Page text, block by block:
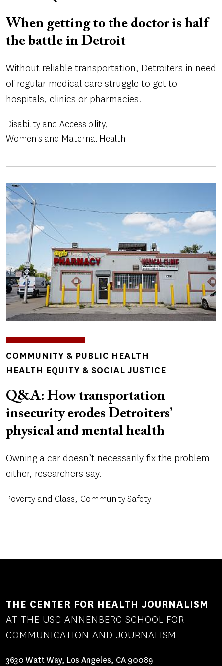
When getting to the doctor is half
the battle in Detroit
Without reliable transportation, Detroiters in need
of regular medical care struggle to get to
hospitals, clinics or pharmacies.
Disability and Accessibility
Women's and Maternal Health
Image
TOPICS
COMMUNITY & PUBLIC HEALTH
HEALTH EQUITY & SOCIAL JUSTICE
Q&A: How transportation
insecurity erodes Detroiters’
physical and mental health
Owning a car doesn’t necessarily fix the problem
either, researchers say.
Poverty and Class Community Safety
THE CENTER FOR HEALTH JOURNALISM
AT THE USC ANNENBERG SCHOOL FOR
COMMUNICATION AND JOURNALISM
3630 Watt Way, Los Angeles, CA 90089